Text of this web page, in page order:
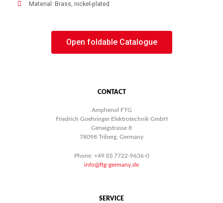
Material: Brass, nickel-plated
Open foldable Catalogue
CONTACT
Amphenol FTG
Friedrich Goehringer Elektrotechnik GmbH
Gerwigstrasse 8
78098 Triberg, Germany
Phone: +49 (0) 7722-9636-0
info@ftg-germany.de
SERVICE